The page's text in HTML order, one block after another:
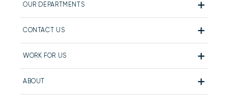
OUR DEPARTMENTS
CONTACT US
WORK FOR US
ABOUT